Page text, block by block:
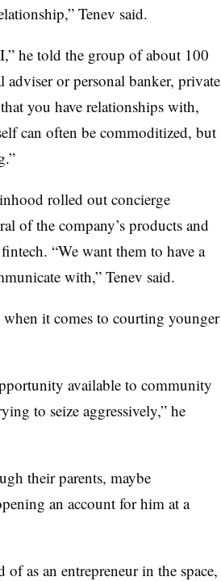
Tenev said.
he told the group of about 100
or personal banker, private
you have relationships with,
can often be commoditized, but
rolled out concierge
of the company’s products and
“We want them to have a
with,” Tenev said.
it comes to courting younger
available to community
to seize aggressively,” he
their parents, maybe
an account for him at a
as an entrepreneur in the space,